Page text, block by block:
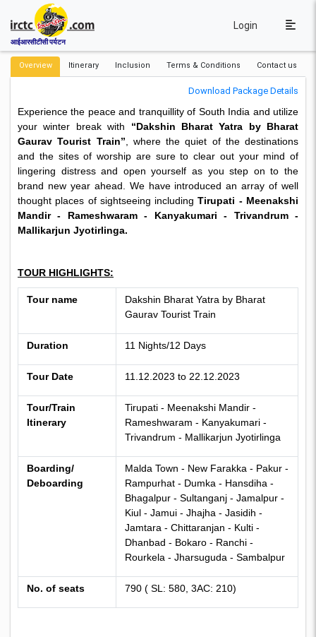
आईआरसीटीसी पर्यटन
Login
Overview Itinerary Inclusion Terms & Conditions Contact us
Download Package Details
Experience the peace and tranquillity of South India and utilize
your winter break with “Dakshin Bharat Yatra by Bharat
Gaurav Tourist Train” , where the quiet of the destinations
and the sites of worship are sure to clear out your mind of
lingering distress and open yourself as you step on to the
brand new year ahead. We have introduced an array of well
thought places of sightseeing includingTirupati - Meenakshi
Mandir - Rameshwaram - Kanyakumari - Trivandrum -
Mallikarjun Jyotirlinga.
TOUR HIGHLIGHTS:
Tour name
Dakshin Bharat Yatra by Bharat
Gaurav Tourist Train
Duration 11 Nights/12 Days
Tour Date 11.12.2023 to 22.12.2023
Tour/Train
Itinerary
Tirupati - Meenakshi Mandir -
Rameshwaram - Kanyakumari -
Trivandrum - Mallikarjun Jyotirlinga
Boarding/
Deboarding
Malda Town - New Farakka - Pakur -
Rampurhat - Dumka - Hansdiha -
Bhagalpur - Sultanganj - Jamalpur -
Kiul - Jamui - Jhajha - Jasidih -
Jamtara - Chittaranjan - Kulti -
Dhanbad - Bokaro - Ranchi -
Rourkela - Jharsuguda - Sambalpur
No. of seats 790 ( SL: 580, 3AC: 210)